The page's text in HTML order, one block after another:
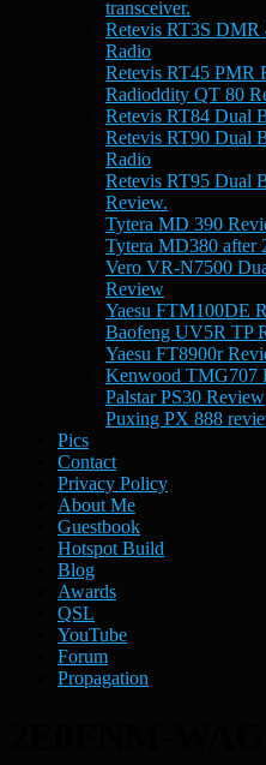
transceiver.
Retevis RT3S
Radio
Retevis RT45 PMR
Radioddity QT 80
Retevis RT84 Dual
Retevis RT90 Dual
Radio
Retevis RT95 Dual
Review.
Tytera MD 390
Tytera MD380 after
Vero VR-N7500
Review
Yaesu FTM100DE
Baofeng UV5R TP
Yaesu FT8900r
Kenwood TMG707
Palstar PS30 Review
Puxing PX 888
Pics
Contact
Privacy Policy
About Me
Guestbook
Hotspot Build
Blog
Awards
QSL
YouTube
Forum
Propagation